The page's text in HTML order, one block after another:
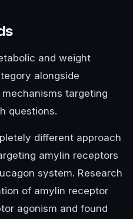
and weight
alongside
targeting
questions.
different approach
amylin receptors
system. Research
of amylin receptor
agonism and found